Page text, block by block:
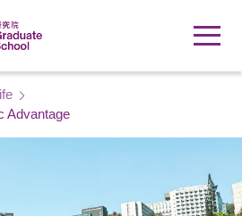
Advantage